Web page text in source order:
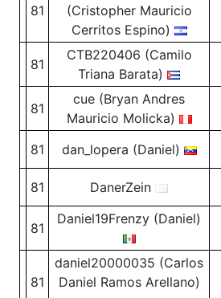
81
(Cristopher Mauricio
Cerritos Espino)
81
CTB220406 (Camilo
Triana Barata)
81
cue (Bryan Andres
Mauricio Molicka)
81 dan_lopera (Daniel)
81 DanerZein
81
Daniel19Frenzy (Daniel)
81
daniel20000035 (Carlos
Daniel Ramos Arellano)